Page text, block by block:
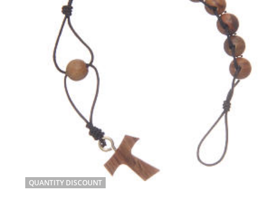
QUANTITY DISCOUNT